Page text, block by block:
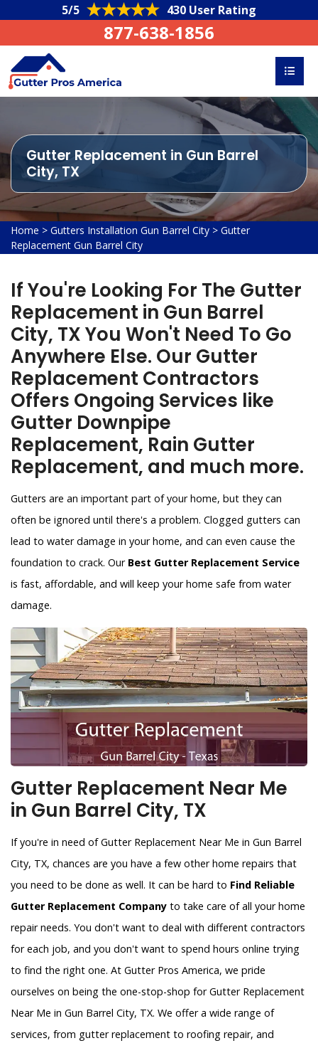
5/5 430 User Rating
877-638-1856
Gutter Replacement in Gun Barrel
City, TX
Home > Gutters Installation Gun Barrel City > Gutter
Replacement Gun Barrel City
If You're Looking For The Gutter
Replacement in Gun Barrel
City, TX You Won't Need To Go
Anywhere Else. Our Gutter
Replacement Contractors
Offers Ongoing Services like
Gutter Downpipe
Replacement, Rain Gutter
Replacement, and much more.
Gutters are an important part of your home, but they can
often be ignored until there's a problem. Clogged gutters can
lead to water damage in your home, and can even cause the
foundation to crack. Our Best Gutter Replacement Service
is fast, affordable, and will keep your home safe from water
damage.
Gutter Replacement Near Me
in Gun Barrel City, TX
If you're in need of Gutter Replacement Near Me in Gun Barrel
City, TX, chances are you have a few other home repairs that
you need to be done as well. It can be hard to Find Reliable
Gutter Replacement Company to take care of all your home
repair needs. You don't want to deal with different contractors
for each job, and you don't want to spend hours online trying
to find the right one. At Gutter Pros America, we pride
ourselves on being the one-stop-shop for Gutter Replacement
Near Me in Gun Barrel City, TX. We offer a wide range of
services, from gutter replacement to roofing repair, and